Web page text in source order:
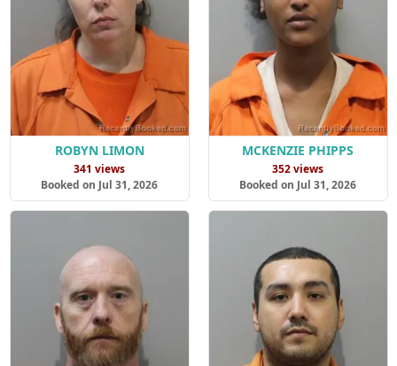
ROBYN LIMON
341 views
Booked on Jul 31, 2026
MCKENZIE PHIPPS
352 views
Booked on Jul 31, 2026